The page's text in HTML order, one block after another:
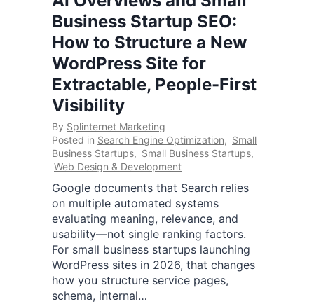
Business Startup SEO:
How to Structure a New
WordPress Site for
Extractable, People-First
Visibility
By Splinternet Marketing
Posted in Search Engine Optimization, Small
Business Startups, Small Business Startups,
Web Design & Development
Google documents that Search relies
on multiple automated systems
evaluating meaning, relevance, and
usability—not single ranking factors.
For small business startups launching
WordPress sites in 2026, that changes
how you structure service pages,
schema, internal…